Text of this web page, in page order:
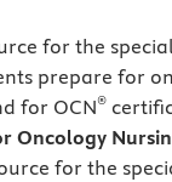
for the
prepare for
for OCN®
Oncology
for the